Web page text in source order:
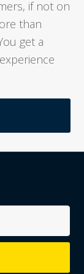
if not on
than
get a